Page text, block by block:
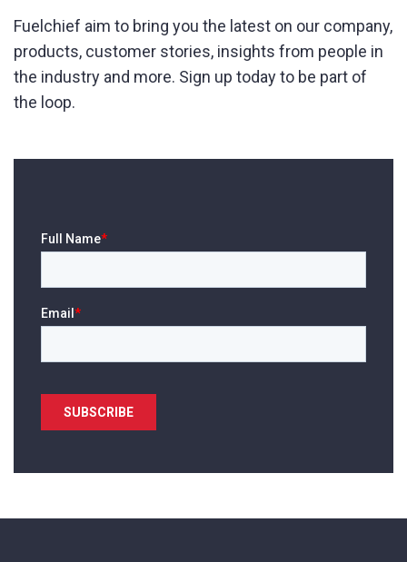
First Name *
Email *
Phone *
State/Region
Fuelchief aim to bring you the latest on our company,
products, customer stories, insights from people in
the industry and more. Sign up today to be part of
the loop.